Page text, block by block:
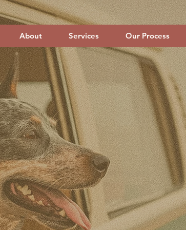
About Services Our Process